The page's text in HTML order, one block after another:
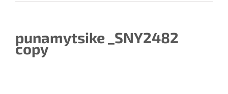
punamytsike _SNY2482
copy